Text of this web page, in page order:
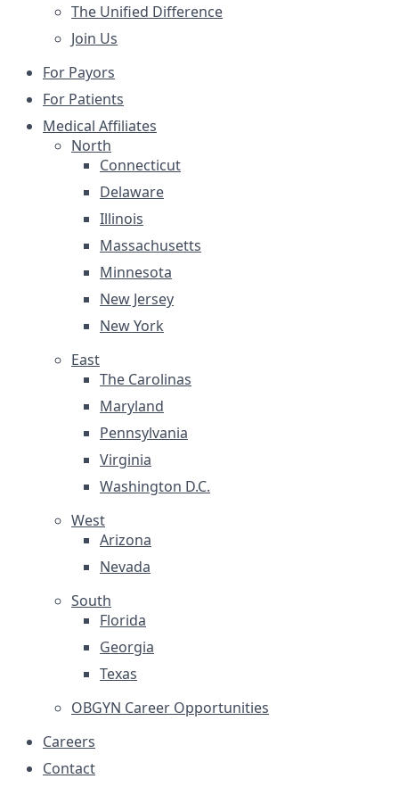
The Unified Difference
Join Us
For Payors
For Patients
Medical Affiliates
North
Connecticut
Delaware
Illinois
Massachusetts
Minnesota
New Jersey
New York
East
The Carolinas
Maryland
Pennsylvania
Virginia
Washington D.C.
West
Arizona
Nevada
South
Florida
Georgia
Texas
OBGYN Career Opportunities
Careers
Contact